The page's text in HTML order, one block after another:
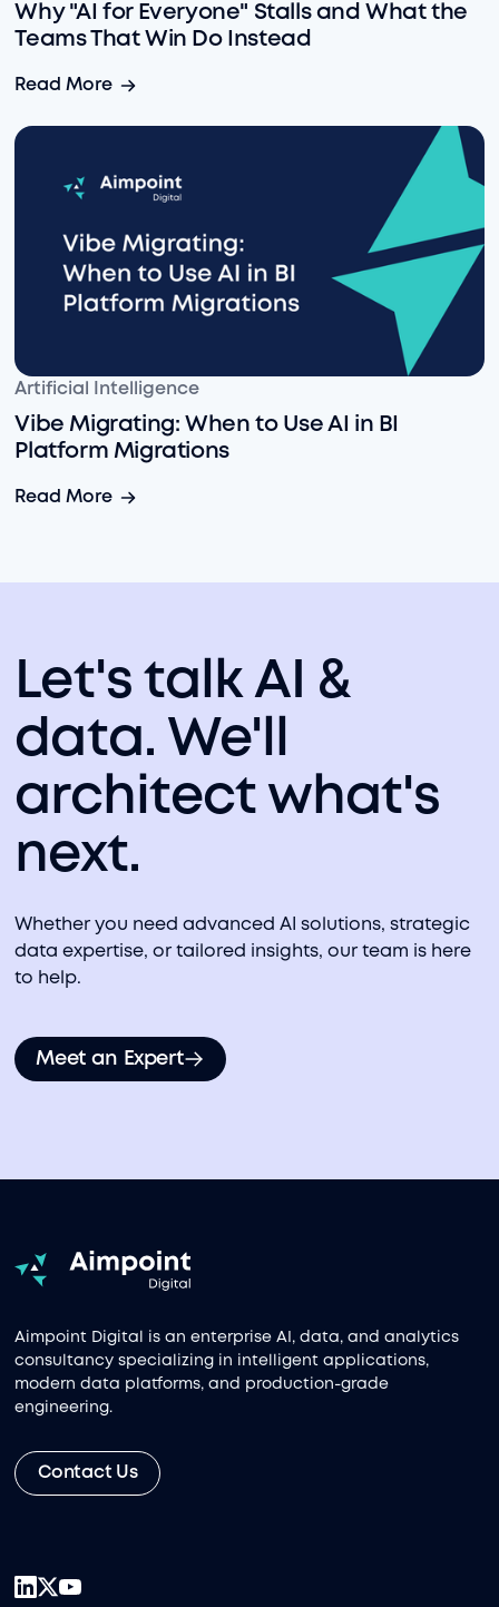
Why "AI for Everyone" Stalls and What the
Teams That Win Do Instead
Read More
Vibe Migrating: When to Use AI in BI Platform
Artificial Intelligence
Vibe Migrating: When to Use AI in BI
Platform Migrations
Read More
Let's talk AI &
data. We'll
architect what's
next.
Whether you need advanced AI solutions, strategic
data expertise, or tailored insights, our team is here
to help.
Meet an Expert
Aimpoint Digital is an enterprise AI, data, and analytics
consultancy specializing in intelligent applications,
modern data platforms, and production-grade
engineering.
Contact Us